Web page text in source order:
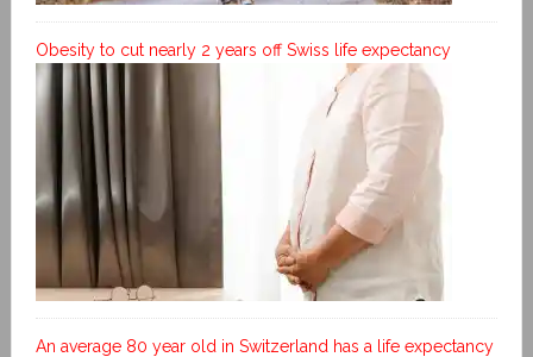
Obesity to cut nearly 2 years off Swiss life expectancy
An average 80 year old in Switzerland has a life expectancy